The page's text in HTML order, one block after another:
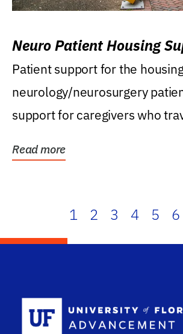
Neuro Patient Housing
Patient support for the
neurology/neurosurgery
support for caregivers who
Read more
1 2 3 4 5 6